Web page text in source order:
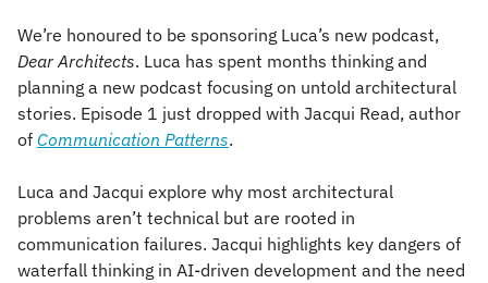
Dear Architects. Luca has spent months thinking and
planning a new podcast focusing on untold architectural
stories. Episode 1 just dropped with Jacqui Read, author
of Communication Patterns.
Luca and Jacqui explore why most architectural
problems aren’t technical but are rooted in
communication failures. Jacqui highlights key dangers of
waterfall thinking in AI-driven development and the need